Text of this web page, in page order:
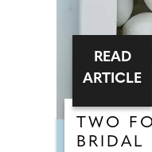
TWO
BRIDAL
READ
ARTICLE